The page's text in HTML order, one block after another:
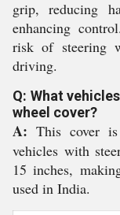
grip, reducing
enhancing
risk of steering
driving.
Q: What
wheel cover?
A: This cover
vehicles with
15 inches,
used in India.